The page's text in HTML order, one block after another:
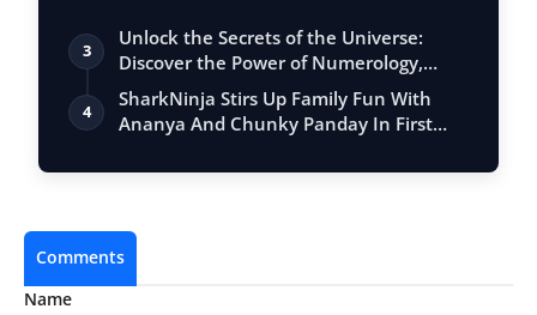
3
Unlock the Secrets of the Universe:
Discover the Power of Numerology,
Vastu, …
4
SharkNinja Stirs Up Family Fun With
Ananya And Chunky Panday In First
Comments
Name